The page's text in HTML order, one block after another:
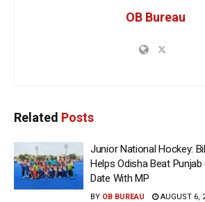
OB Bureau
Related Posts
Junior National Hockey:
Helps Odisha Beat
Date With MP
BY OB BUREAU AUGUST 6,